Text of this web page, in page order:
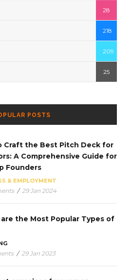
28
218
209
25
POSTS
Craft the Best Pitch Deck for
A Comprehensive Guide for
Founders
& EMPLOYMENT
/ 29 Jan 2024
the Most Popular Types of
/ 29 Jan 2023